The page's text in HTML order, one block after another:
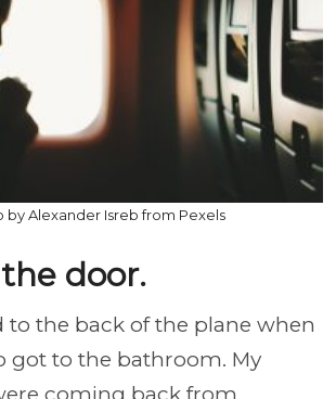
by Alexander Isreb from Pexels
door.
to the back of the plane when
got to the bathroom. My
coming back from